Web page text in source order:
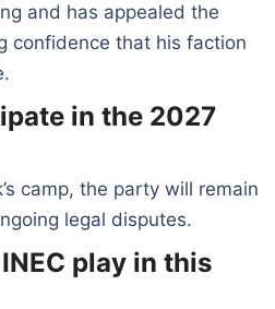
and has appealed the
confidence that his faction
in the 2027
camp, the party will remain
legal disputes.
play in this